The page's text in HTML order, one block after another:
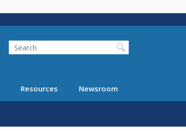
Search
Resources Newsroom